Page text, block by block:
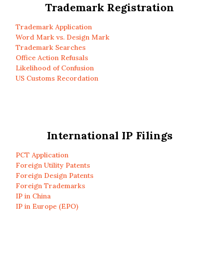
Trademark Registration
Trademark Application
Word Mark vs. Design Mark
Trademark Searches
Office Action Refusals
Likelihood of Confusion
US Customs Recordation
International IP Filings
PCT Application
Foreign Utility Patents
Foreign Design Patents
Foreign Trademarks
IP in China
IP in Europe (EPO)